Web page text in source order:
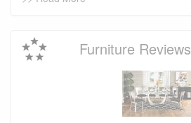
Furniture Reviews